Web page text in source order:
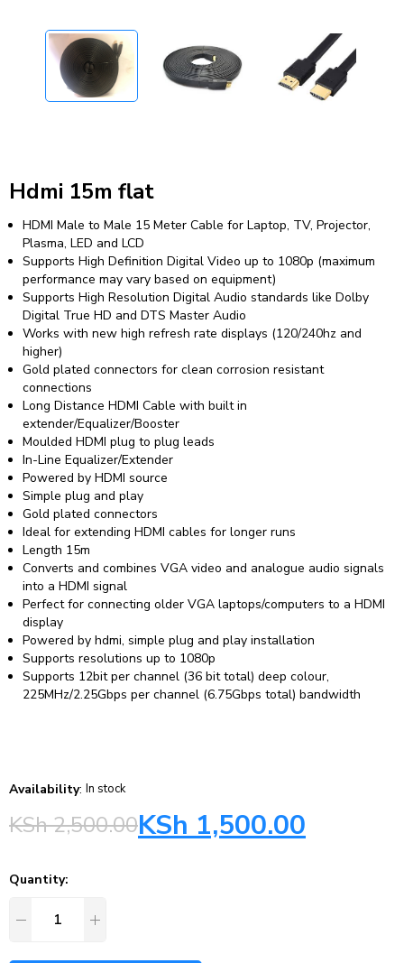
Hdmi 15m flat
HDMI Male to Male 15 Meter Cable for Laptop, TV, Projector,
Plasma, LED and LCD
Supports High Definition Digital Video up to 1080p (maximum
performance may vary based on equipment)
Supports High Resolution Digital Audio standards like Dolby
Digital True HD and DTS Master Audio
Works with new high refresh rate displays (120/240hz and
higher)
Gold plated connectors for clean corrosion resistant
connections
Long Distance HDMI Cable with built in
extender/Equalizer/Booster
Moulded HDMI plug to plug leads
In-Line Equalizer/Extender
Powered by HDMI source
Simple plug and play
Gold plated connectors
Ideal for extending HDMI cables for longer runs
Length 15m
Converts and combines VGA video and analogue audio signals
into a HDMI signal
Perfect for connecting older VGA laptops/computers to a HDMI
display
Powered by hdmi, simple plug and play installation
Supports resolutions up to 1080p
Supports 12bit per channel (36 bit total) deep colour,
225MHz/2.25Gbps per channel (6.75Gbps total) bandwidth
Availability: In stock
KSh2,500.00KSh 1,500.00
Quantity: